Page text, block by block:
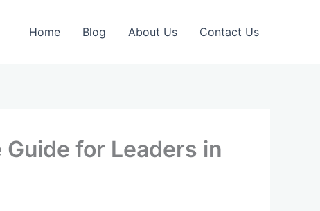
Home Blog About Us Contact Us
for Leaders in